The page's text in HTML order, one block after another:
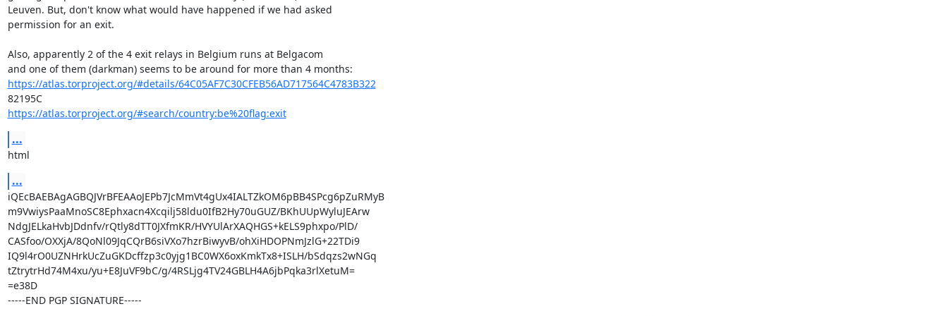
Leuven. But, don't know what would have happened if we had asked
permission for an exit.
Also, apparently 2 of the 4 exit relays in Belgium runs at Belgacom
https://atlas.torproject.org/#details/64C05AF7C30CFEB56AD717564C4783B322
82195C
https://atlas.torproject.org/#search/country:be%20flag:exit
...
html
...
iQEcBAEBAgAGBQJVrBFEAAoJEPb7JcMmVt4gUx4IALTZkOM6pBB4SPcg6pZuRMyB
m9VwiysPaaMnoSC8Ephxacn4Xcqilj58ldu0IfB2Hy70uGUZ/BKhUUpWyluJEArw
NdgJELkaHvbJDdnfv/rQtly8dTT0JXfmKR/HVYUlArXAQHGS+kELS9phxpo/PlD/
CASfoo/OXXjA/8QoNl09JqCQrB6siVXo7hzrBiwyvB/ohXiHDOPNmJzlG+22TDi9
IQ9l4rO0UZNHrkUcZuGKDcffzp3c0yjg1BC0WX6oxKmkTx8+ISLH/bSdqzs2wNGq
tZtrytrHd74M4xu/yu+E8JuVF9bC/g/4RSLjg4TV24GBLH4A6jbPqka3rlXetuM=
=e38D
-----END PGP SIGNATURE-----